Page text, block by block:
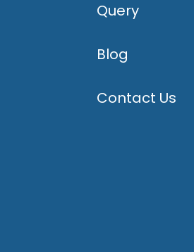
Query
Blog
Contact Us